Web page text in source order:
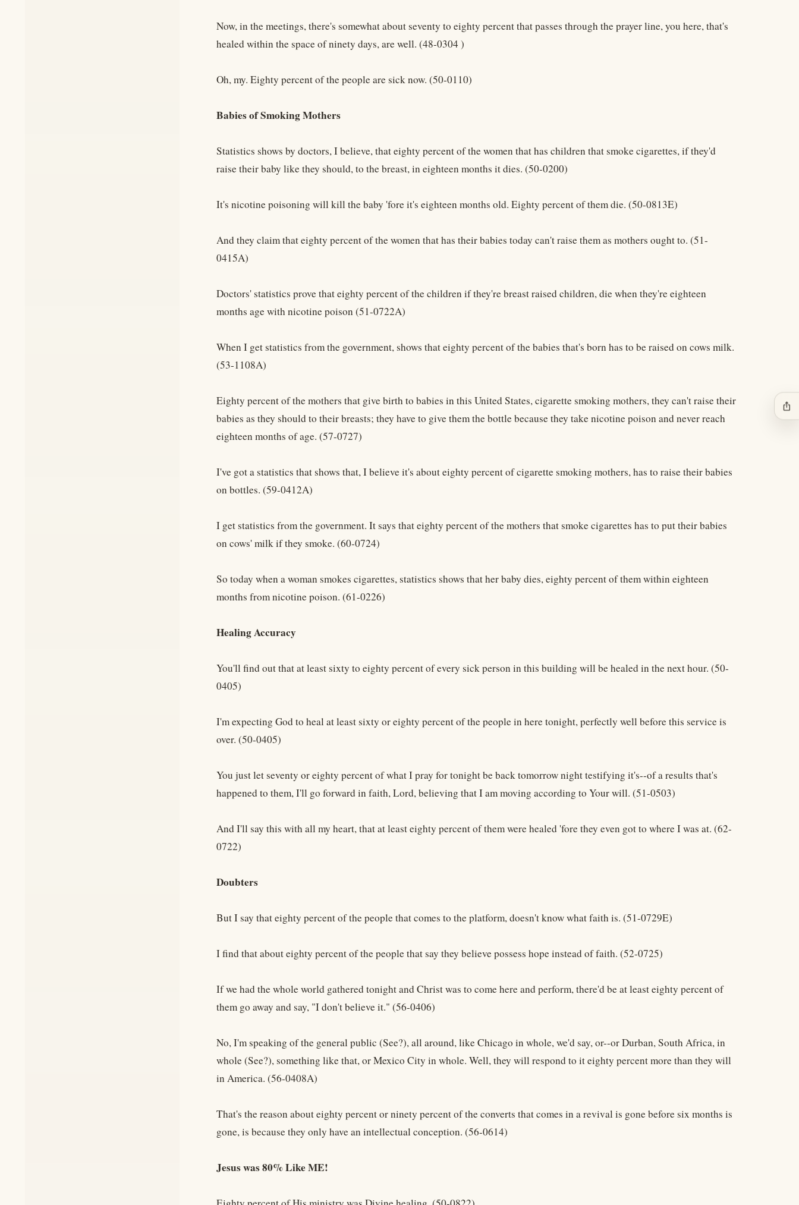
Now, in the meetings, there's somewhat about seventy to eighty percent that passes through the prayer line, you here, that's
healed within the space of ninety days, are well. (48-0304 )
Oh, my. Eighty percent of the people are sick now. (50-0110)
Babies of Smoking Mothers
Statistics shows by doctors, I believe, that eighty percent of the women that has children that smoke cigarettes, if they'd
raise their baby like they should, to the breast, in eighteen months it dies. (50-0200)
It's nicotine poisoning will kill the baby 'fore it's eighteen months old. Eighty percent of them die. (50-0813E)
And they claim that eighty percent of the women that has their babies today can't raise them as mothers ought to. (51-
0415A)
Doctors' statistics prove that eighty percent of the children if they're breast raised children, die when they're eighteen
months age with nicotine poison (51-0722A)
When I get statistics from the government, shows that eighty percent of the babies that's born has to be raised on cows milk.
(53-1108A)
Eighty percent of the mothers that give birth to babies in this United States, cigarette smoking mothers, they can't raise their
babies as they should to their breasts; they have to give them the bottle because they take nicotine poison and never reach
eighteen months of age. (57-0727)
I've got a statistics that shows that, I believe it's about eighty percent of cigarette smoking mothers, has to raise their babies
on bottles. (59-0412A)
I get statistics from the government. It says that eighty percent of the mothers that smoke cigarettes has to put their babies
on cows' milk if they smoke. (60-0724)
So today when a woman smokes cigarettes, statistics shows that her baby dies, eighty percent of them within eighteen
months from nicotine poison. (61-0226)
Healing Accuracy
You'll find out that at least sixty to eighty percent of every sick person in this building will be healed in the next hour. (50-
0405)
I'm expecting God to heal at least sixty or eighty percent of the people in here tonight, perfectly well before this service is
over. (50-0405)
You just let seventy or eighty percent of what I pray for tonight be back tomorrow night testifying it's--of a results that's
happened to them, I'll go forward in faith, Lord, believing that I am moving according to Your will. (51-0503)
And I'll say this with all my heart, that at least eighty percent of them were healed 'fore they even got to where I was at. (62-
0722)
Doubters
But I say that eighty percent of the people that comes to the platform, doesn't know what faith is. (51-0729E)
I find that about eighty percent of the people that say they believe possess hope instead of faith. (52-0725)
If we had the whole world gathered tonight and Christ was to come here and perform, there'd be at least eighty percent of
them go away and say, "I don't believe it." (56-0406)
No, I'm speaking of the general public (See?), all around, like Chicago in whole, we'd say, or--or Durban, South Africa, in
whole (See?), something like that, or Mexico City in whole. Well, they will respond to it eighty percent more than they will
in America. (56-0408A)
That's the reason about eighty percent or ninety percent of the converts that comes in a revival is gone before six months is
gone, is because they only have an intellectual conception. (56-0614)
Jesus was 80% Like ME!
ios_share